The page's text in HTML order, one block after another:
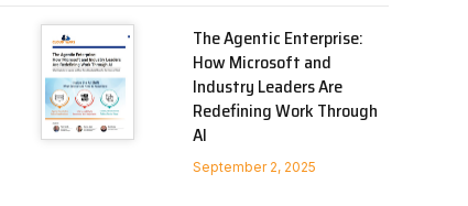
The Agentic Enterprise:
How Microsoft and
Industry Leaders Are
Redefining Work Through
AI
September 2, 2025